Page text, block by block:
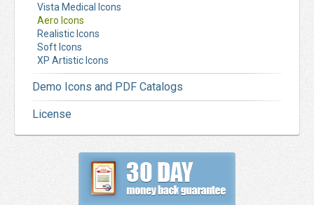
Vista Medical Icons
Aero Icons
Realistic Icons
Soft Icons
XP Artistic Icons
Demo Icons and PDF Catalogs
License